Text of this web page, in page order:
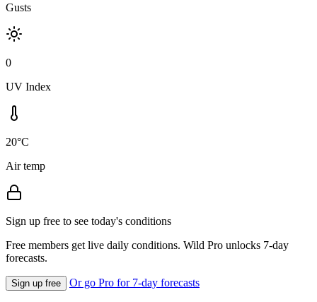
Gusts
0
UV Index
20°C
Air temp
Sign up free to see today's conditions
Free members get live daily conditions. Wild Pro unlocks 7-day
forecasts.
Sign up free Or go Pro for 7-day forecasts